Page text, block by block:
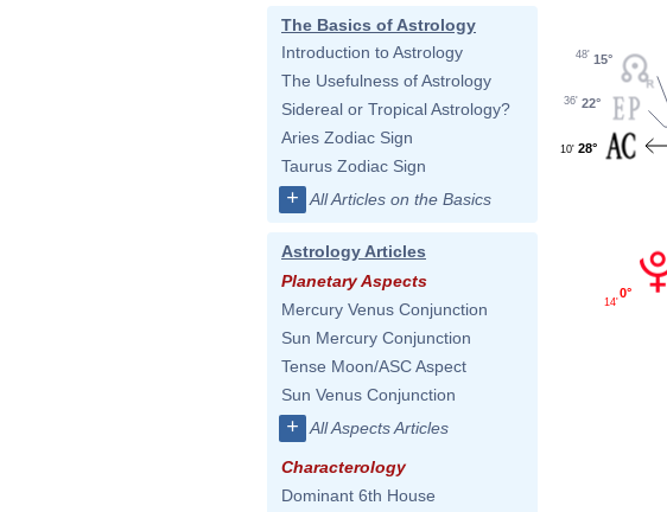
The Basics of Astrology
Introduction to Astrology
The Usefulness of Astrology
Sidereal or Tropical Astrology?
Aries Zodiac Sign
Taurus Zodiac Sign
+ All Articles on the Basics
Astrology Articles
Planetary Aspects
Mercury Venus Conjunction
Sun Mercury Conjunction
Tense Moon/ASC Aspect
Sun Venus Conjunction
+ All Aspects Articles
Characterology
Dominant 6th House
15°
48'
22°
36'
28°
10'
0°
14'